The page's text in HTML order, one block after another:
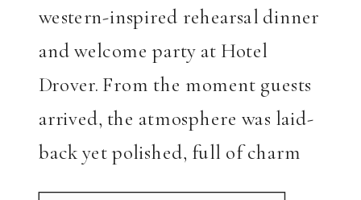
western-inspired rehearsal dinner
and welcome party at Hotel
Drover. From the moment guests
arrived, the atmosphere was laid-
back yet polished, full of charm
and character. Charlotte once